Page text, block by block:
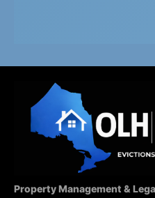
Property Management &